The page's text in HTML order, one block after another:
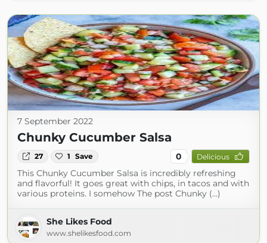
7 September 2022
Chunky Cucumber Salsa
27 1 Save 0 Delicious
This Chunky Cucumber Salsa is incredibly refreshing
and flavorful! It goes great with chips, in tacos and with
various proteins. I somehow The post Chunky (...)
She Likes Food
www.shelikesfood.com